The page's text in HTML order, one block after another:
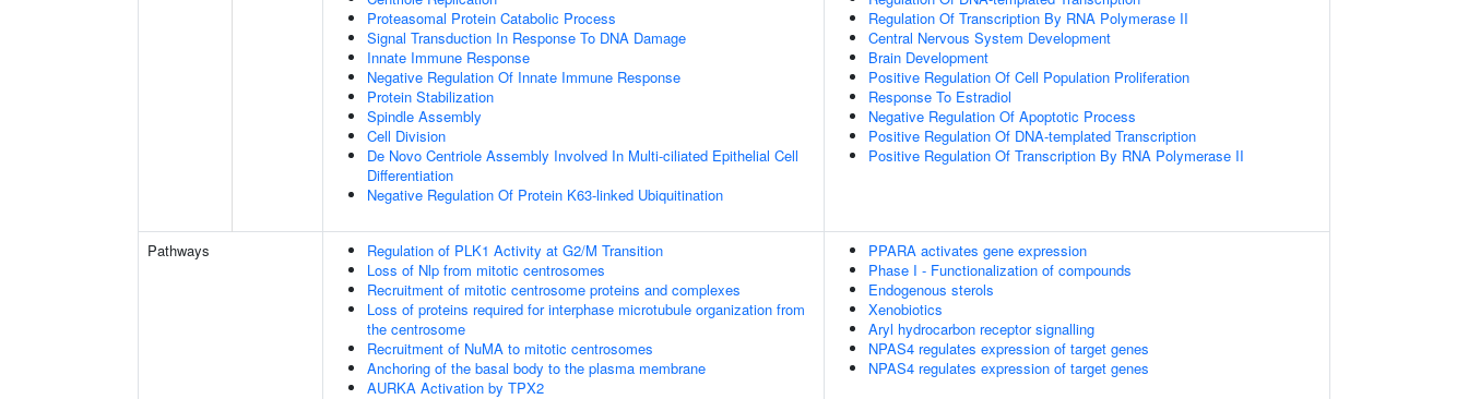
Proteasomal Protein Catabolic Process
Signal Transduction In Response To DNA Damage
Innate Immune Response
Negative Regulation Of Innate Immune Response
Protein Stabilization
Spindle Assembly
Cell Division
De Novo Centriole Assembly Involved In Multi-ciliated Epithelial Cell
Differentiation
Negative Regulation Of Protein K63-linked Ubiquitination
Regulation Of Transcription By RNA Polymerase II
Central Nervous System Development
Brain Development
Positive Regulation Of Cell Population Proliferation
Response To Estradiol
Negative Regulation Of Apoptotic Process
Positive Regulation Of DNA-templated Transcription
Positive Regulation Of Transcription By RNA Polymerase II
Pathways
Regulation of PLK1 Activity at G2/M Transition
Loss of Nlp from mitotic centrosomes
Recruitment of mitotic centrosome proteins and complexes
Loss of proteins required for interphase microtubule organization from
the centrosome
Recruitment of NuMA to mitotic centrosomes
Anchoring of the basal body to the plasma membrane
AURKA Activation by TPX2
PPARA activates gene expression
Phase I - Functionalization of compounds
Endogenous sterols
Xenobiotics
Aryl hydrocarbon receptor signalling
NPAS4 regulates expression of target genes
NPAS4 regulates expression of target genes